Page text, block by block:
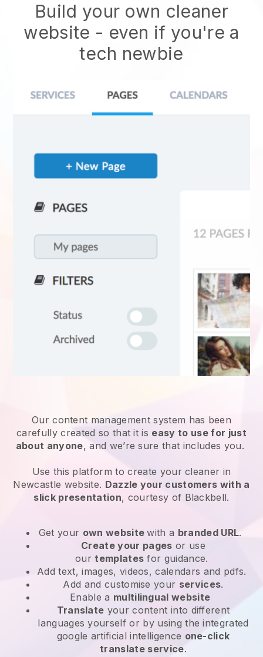
Build your own cleaner
website - even if you're a
tech newbie
Our content management system has been
carefully created so that it is easy to use for just
about anyone, and we’re sure that includes you.
Use this platform to create your cleaner in
Newcastle website. Dazzle your customers with a
slick presentation, courtesy of Blackbell.
Get your own websitewith a branded URL.
Create your pages or use
ourtemplates for guidance.
Add text, images, videos, calendars and pdfs.
Add and customise your services.
Enable a multilingual website
Translate your content into different
languages yourself or by using the integrated
google artificial intelligence one-click
translate service.